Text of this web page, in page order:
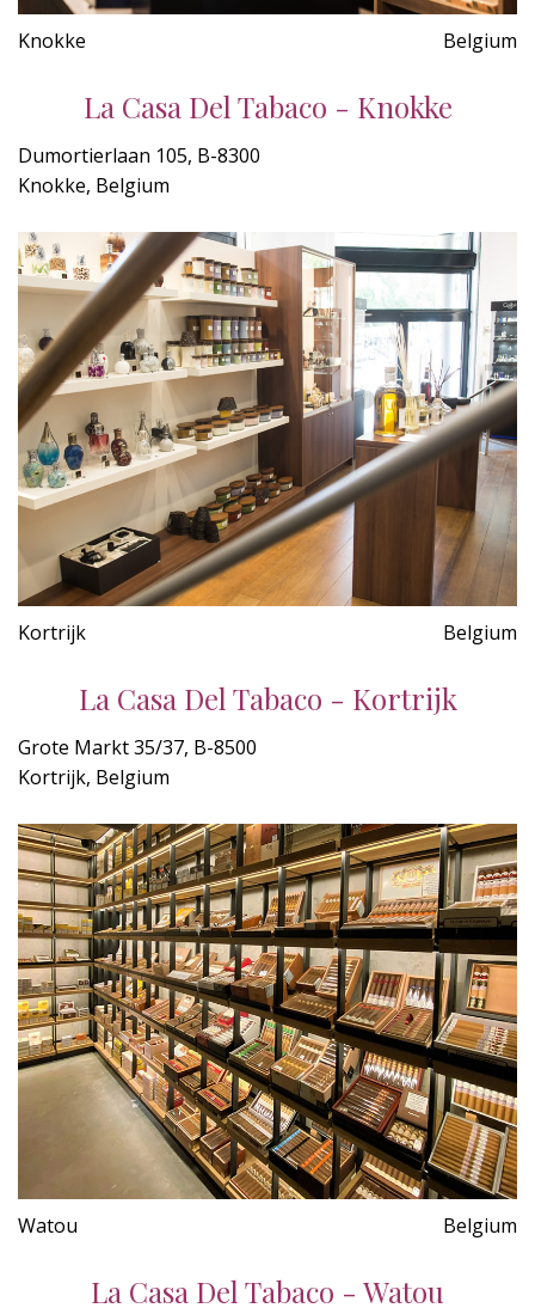
Knokke Belgium
La Casa Del Tabaco - Knokke
Dumortierlaan 105, B-8300
Knokke, Belgium
Kortrijk Belgium
La Casa Del Tabaco - Kortrijk
Grote Markt 35/37, B-8500
Kortrijk, Belgium
Watou Belgium
La Casa Del Tabaco - Watou